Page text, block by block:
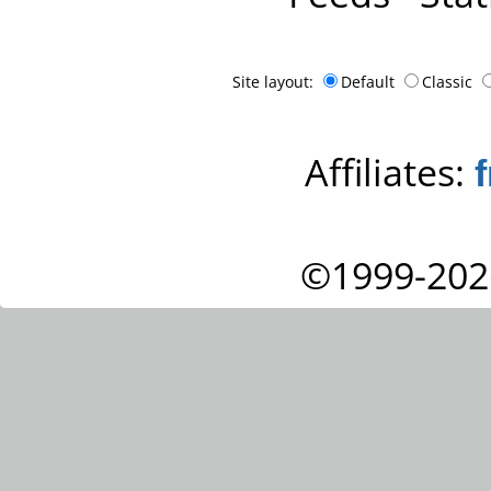
Site layout: Default Classic
Affiliates:
©1999-